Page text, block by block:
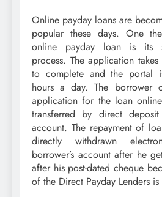
Online payday loans are
popular these days. One
online payday loan is its
process. The application
to complete and the portal
hours a day. The borrower
application for the loan
transferred by direct
account. The repayment of
directly withdrawn
borrower’s account after he
after his post-dated cheque
of the Direct Payday Lenders